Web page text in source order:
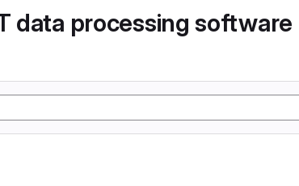
data processing software